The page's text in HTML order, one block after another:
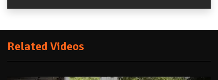
Related Videos